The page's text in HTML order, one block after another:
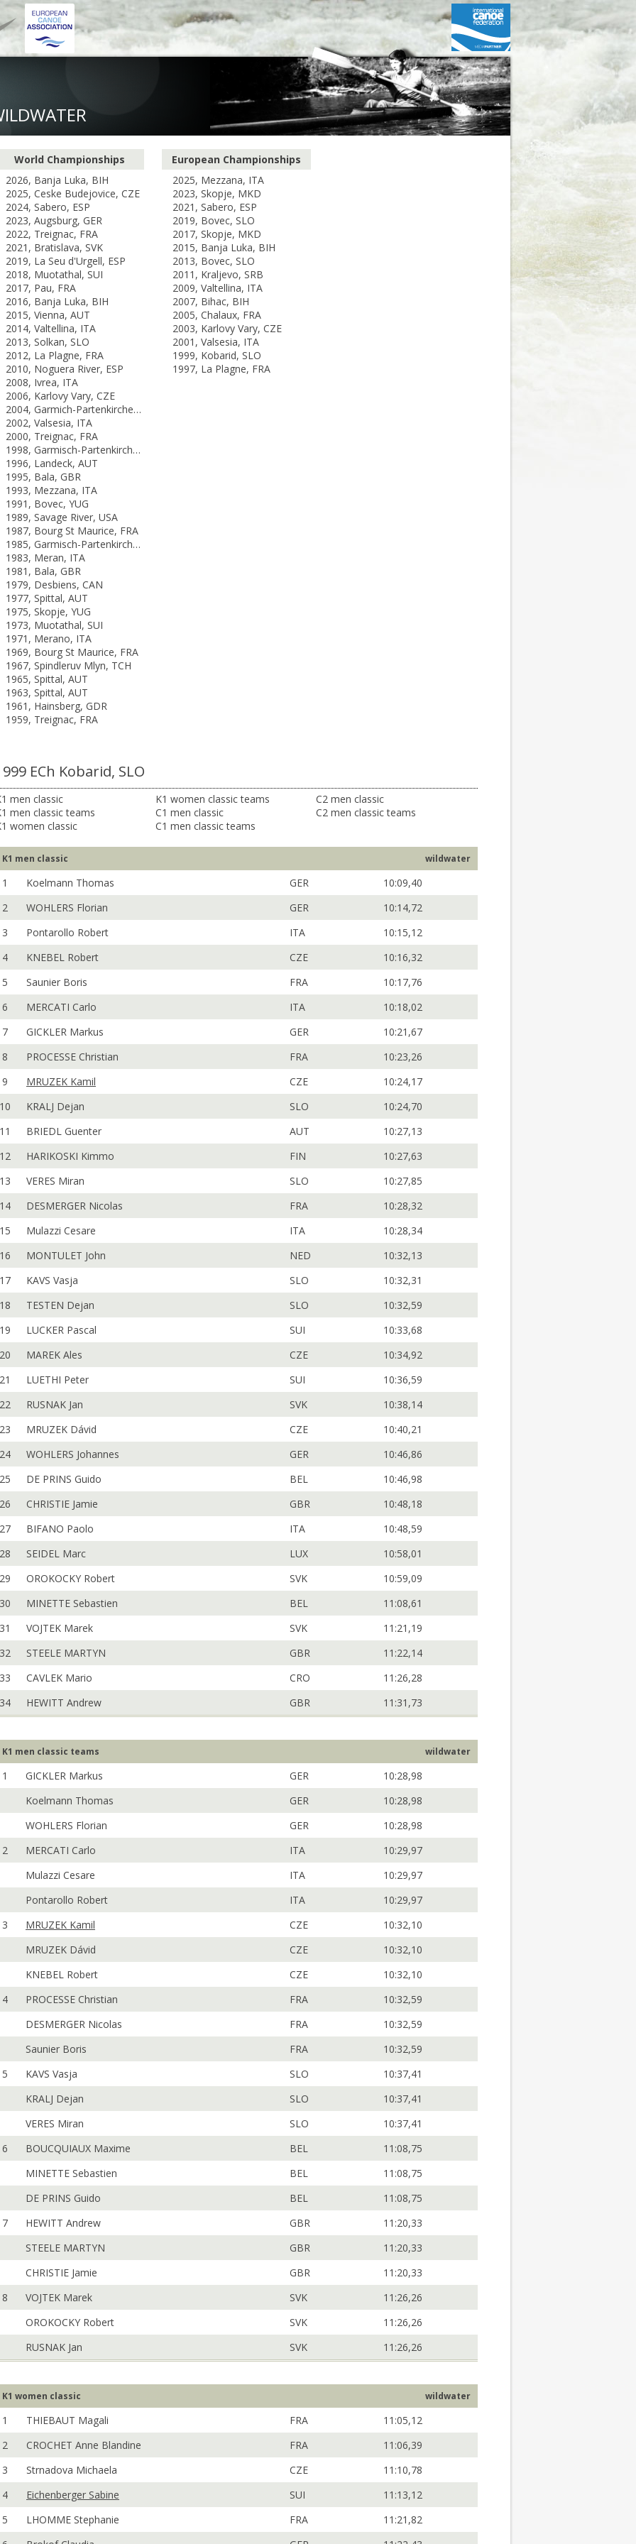
World Championships
2026, Banja Luka, BIH
2025, Ceske Budejovice, CZE
2024, Sabero, ESP
2023, Augsburg, GER
2022, Treignac, FRA
2021, Bratislava, SVK
2019, La Seu d'Urgell, ESP
2018, Muotathal, SUI
2017, Pau, FRA
2016, Banja Luka, BIH
2015, Vienna, AUT
2014, Valtellina, ITA
2013, Solkan, SLO
2012, La Plagne, FRA
2010, Noguera River, ESP
2008, Ivrea, ITA
2006, Karlovy Vary, CZE
2004, Garmich-Partenkirchen, GER
2002, Valsesia, ITA
2000, Treignac, FRA
1998, Garmisch-Partenkirchen, GER
1996, Landeck, AUT
1995, Bala, GBR
1993, Mezzana, ITA
1991, Bovec, YUG
1989, Savage River, USA
1987, Bourg St Maurice, FRA
1985, Garmisch-Partenkirchen, FRG
1983, Meran, ITA
1981, Bala, GBR
1979, Desbiens, CAN
1977, Spittal, AUT
1975, Skopje, YUG
1973, Muotathal, SUI
1971, Merano, ITA
1969, Bourg St Maurice, FRA
1967, Spindleruv Mlyn, TCH
1965, Spittal, AUT
1963, Spittal, AUT
1961, Hainsberg, GDR
1959, Treignac, FRA
European Championships
2025, Mezzana, ITA
2023, Skopje, MKD
2021, Sabero, ESP
2019, Bovec, SLO
2017, Skopje, MKD
2015, Banja Luka, BIH
2013, Bovec, SLO
2011, Kraljevo, SRB
2009, Valtellina, ITA
2007, Bihac, BIH
2005, Chalaux, FRA
2003, Karlovy Vary, CZE
2001, Valsesia, ITA
1999, Kobarid, SLO
1997, La Plagne, FRA
ECh Kobarid, SLO
men classic
men classic teams
women classic
K1 women classic teams
C1 men classic
C1 men classic teams
C2 men classic
C2 men classic teams
K1 men classic wildwater
1 Koelmann Thomas GER
10:09,40
2
WOHLERS Florian GER
10:14,72
3
Pontarollo Robert ITA
10:15,12
4
KNEBEL Robert CZE
10:16,32
5
Saunier Boris FRA
10:17,76
6
MERCATI Carlo ITA
10:18,02
7
GICKLER Markus GER
10:21,67
8
PROCESSE Christian FRA
10:23,26
9
MRUZEK Kamil CZE
10:24,17
10
KRALJ Dejan SLO
10:24,70
11
BRIEDL Guenter AUT
10:27,13
12
HARIKOSKI Kimmo FIN
10:27,63
13
VERES Miran SLO
10:27,85
14
DESMERGER Nicolas FRA
10:28,32
15
Mulazzi Cesare ITA
10:28,34
16
MONTULET John NED
10:32,13
17
KAVS Vasja SLO
10:32,31
18
TESTEN Dejan SLO
10:32,59
19
LUCKER Pascal SUI
10:33,68
20
MAREK Ales CZE
10:34,92
21
LUETHI Peter SUI
10:36,59
22
RUSNAK Jan SVK
10:38,14
23
MRUZEK Dávid CZE
10:40,21
24
WOHLERS Johannes GER
10:46,86
25
DE PRINS Guido BEL
10:46,98
26
CHRISTIE Jamie GBR
10:48,18
27
BIFANO Paolo ITA
10:48,59
28
SEIDEL Marc LUX
10:58,01
29
OROKOCKY Robert SVK
10:59,09
30
MINETTE Sebastien BEL
11:08,61
31
VOJTEK Marek SVK
11:21,19
32
STEELE MARTYN GBR
11:22,14
33
CAVLEK Mario CRO
11:26,28
34
HEWITT Andrew GBR 11:31,73
K1 men classic teams wildwater
1 GICKLER Markus GER
10:28,98
Koelmann Thomas
GER
10:28,98
WOHLERS Florian
GER
10:28,98
2
MERCATI Carlo ITA
10:29,97
Mulazzi Cesare
ITA
10:29,97
Pontarollo Robert
ITA
10:29,97
3
MRUZEK Kamil CZE
10:32,10
MRUZEK Dávid
CZE
10:32,10
KNEBEL Robert
CZE
10:32,10
4
PROCESSE Christian FRA
10:32,59
DESMERGER Nicolas
FRA
10:32,59
Saunier Boris
FRA
10:32,59
5
KAVS Vasja SLO
10:37,41
KRALJ Dejan
SLO
10:37,41
VERES Miran
SLO
10:37,41
6
BOUCQUIAUX Maxime BEL
11:08,75
MINETTE Sebastien
BEL
11:08,75
DE PRINS Guido
BEL
11:08,75
7
HEWITT Andrew GBR
11:20,33
STEELE MARTYN
GBR
11:20,33
CHRISTIE Jamie
GBR
11:20,33
8
VOJTEK Marek SVK
11:26,26
OROKOCKY Robert
SVK
11:26,26
RUSNAK Jan
SVK 11:26,26
K1 women classic wildwater
1 THIEBAUT Magali FRA
11:05,12
2
CROCHET Anne Blandine FRA
11:06,39
3
Strnadova Michaela CZE
11:10,78
4
Eichenberger Sabine SUI
11:13,12
5
LHOMME Stephanie FRA
11:21,82